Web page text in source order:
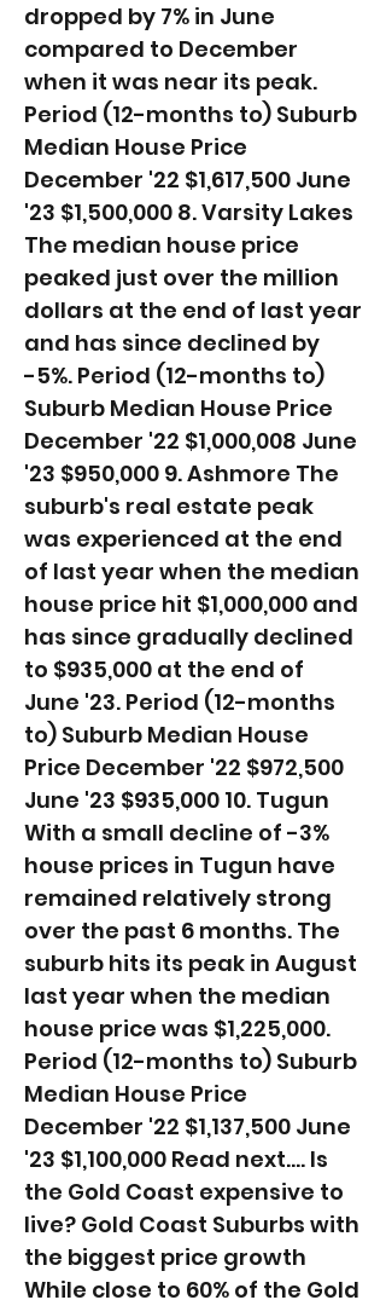
dropped by 7% in June
compared to December
when it was near its peak. ​
Period (12-months to) Suburb
Median House Price
December '22 $1,617,500 June
'23 $1,500,000 8. Varsity Lakes
The median house price
peaked just over the million
dollars at the end of last year
and has since declined by
-5%. ​Period (12-months to)
Suburb Median House Price
December '22 $1,000,008 June
'23 $950,000 9. Ashmore The
suburb's real estate peak
was experienced at the end
of last year when the median
house price hit $1,000,000 and
has since gradually declined
to $935,000 at the end of
June '23. ​Period (12-months
to) Suburb Median House
Price December '22 $972,500
June '23 $935,000 10. Tugun
With a small decline of -3%
house prices in Tugun have
remained relatively strong
over the past 6 months. The
suburb hits its peak in August
last year when the median
house price was $1,225,000. ​
Period (12-months to) Suburb
Median House Price
December '22 $1,137,500 June
'23 $1,100,000 Read next.... Is
the Gold Coast expensive to
live? Gold Coast Suburbs with
the biggest price growth
While close to 60% of the Gold